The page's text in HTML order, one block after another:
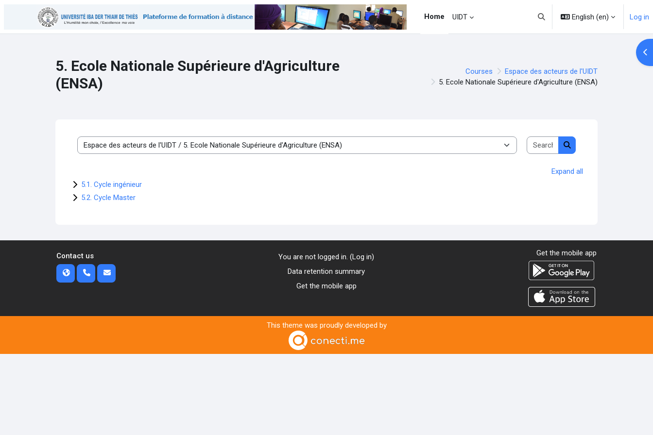
Home
UIDT Toggle search input
English ‎(en)‎ Log in
5. Ecole Nationale Supérieure d'Agriculture
(ENSA)
Courses
Espace des acteurs de l'UIDT
5. Ecole Nationale Supérieure d'Agriculture (ENSA)
Course categories
Search courses
Search courses
Expand all
5.1. Cycle ingénieur
5.2. Cycle Master
Contact us You are not logged in. (Log in)
Data retention summary
Get the mobile app
Get the mobile app
This theme was proudly developed by